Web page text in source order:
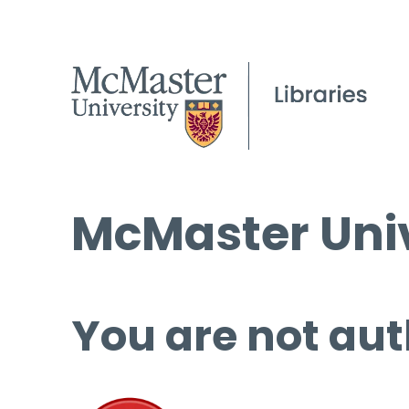
McMaster
You are not